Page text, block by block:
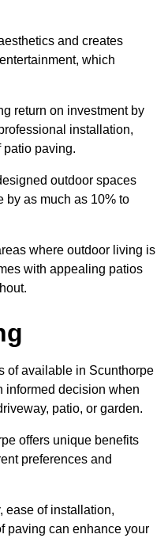
and creates
which
return on investment by
installation,
patio paving.
outdoor spaces
by as much as 10% to
where outdoor living is
with appealing patios
of available in Scunthorpe
informed decision when
patio, or garden.
offers unique benefits
preferences and
ease of installation,
paving can enhance your